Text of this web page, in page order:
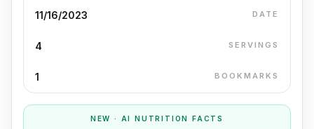
11/16/2023 DATE
4 SERVINGS
1 BOOKMARKS
NEW · AI NUTRITION FACTS